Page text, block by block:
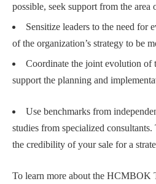
possible, seek support from the area
Sensitize leaders to the need for
of the organization’s strategy to be
Coordinate the joint evolution of
support the planning and
Use benchmarks from
studies from specialized
the credibility of your sale for a
To learn more about the HCMBOK